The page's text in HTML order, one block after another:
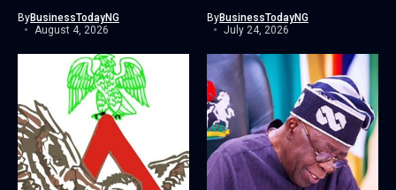
ByBusinessTodayNG
August 4, 2026
ByBusinessTodayNG
July 24, 2026